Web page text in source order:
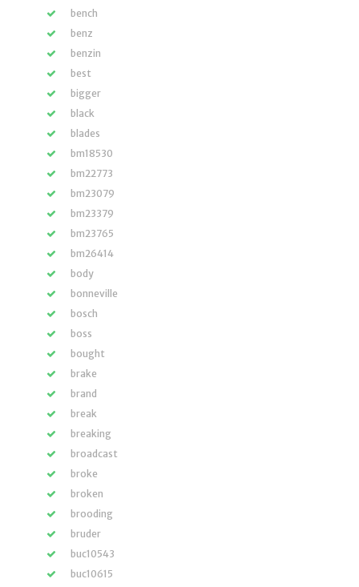
bench
benz
benzin
best
bigger
black
blades
bm18530
bm22773
bm23079
bm23379
bm23765
bm26414
body
bonneville
bosch
boss
bought
brake
brand
break
breaking
broadcast
broke
broken
brooding
bruder
buc10543
buc10615